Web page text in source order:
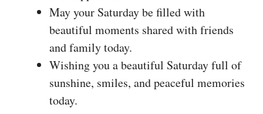
May your Saturday be filled with
beautiful moments shared with friends
and family today.
Wishing you a beautiful Saturday full of
sunshine, smiles, and peaceful memories
today.